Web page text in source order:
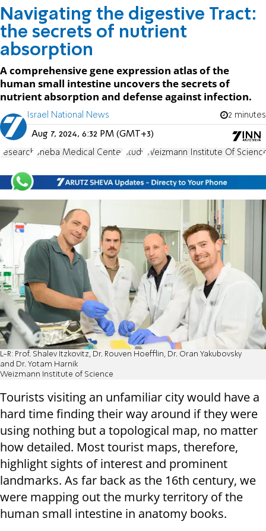
Navigating the digestive Tract:
the secrets of nutrient
absorption
A comprehensive gene expression atlas of the
human small intestine uncovers the secrets of
nutrient absorption and defense against infection.
Israel National News 2 minutes
Aug 7, 2024, 6:32 PM (GMT+3)
research Sheba Medical Center study Weizmann Institute Of
L-R: Prof. Shalev Itzkovitz, Dr. Rouven Hoefflin, Dr. Oran Yakubovsky
and Dr. Yotam Harnik
Weizmann Institute of Science
Tourists visiting an unfamiliar city would have a
hard time finding their way around if they were
using nothing but a topological map, no matter
how detailed. Most tourist maps, therefore,
highlight sights of interest and prominent
landmarks. As far back as the 16th century, we
were mapping out the murky territory of the
human small intestine in anatomy books.